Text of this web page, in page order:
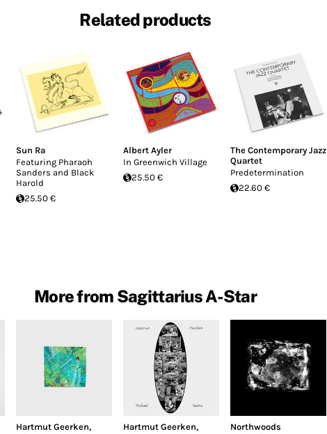
Related products
Sun Ra
Featuring Pharaoh
Sanders and Black
Harold
25.50 €
Albert Ayler
In Greenwich Village
25.50 €
The Contemporary Jazz
Quartet
Predetermination
22.60 €
More from Sagittarius A-Star
Hartmut Geerken,
Hartmut Geerken,
Northwoods